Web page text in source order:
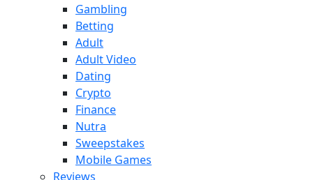
Gambling
Betting
Adult
Adult Video
Dating
Crypto
Finance
Nutra
Sweepstakes
Mobile Games
Reviews